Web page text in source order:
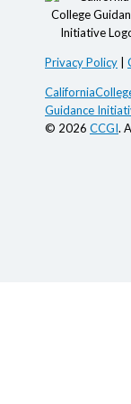
Privacy Policy
Guidance
© 2026 CCGI.